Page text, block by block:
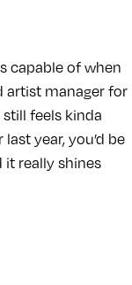
capable of when
artist manager for
feels kinda
year, you’d be
it really shines